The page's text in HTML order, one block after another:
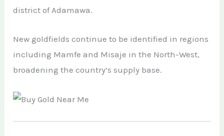
district of Adamawa.
New goldfields continue to be identified in regions
including Mamfe and Misaje in the North-West,
broadening the country’s supply base.